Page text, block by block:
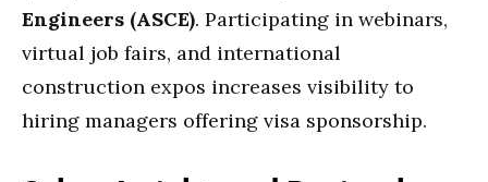
Engineers (ASCE). Participating in webinars,
virtual job fairs, and international
construction expos increases visibility to
hiring managers offering visa sponsorship.